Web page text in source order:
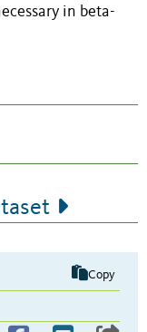
in beta-
Copy